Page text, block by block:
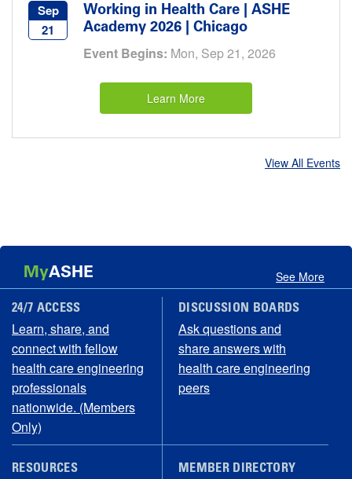
Sep
21
Working in Health Care | ASHE
Academy 2026 | Chicago
Event Begins: Mon, Sep 21, 2026
Learn More
View All Events
MyASHE See More
24/7 ACCESS
Learn, share, and
connect with fellow
health care engineering
professionals
nationwide. (Members
Only)
DISCUSSION BOARDS
Ask questions and
share answers with
health care engineering
peers
RESOURCES MEMBER DIRECTORY